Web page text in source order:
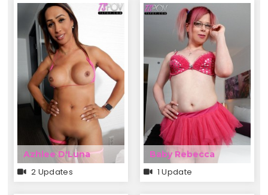
Azhlee D'Luna
2 Updates
Baby Rebecca
1 Update